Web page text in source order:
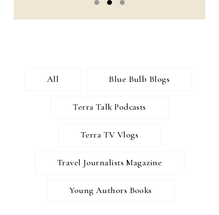
All Blue Bulb Blogs
Terra Talk Podcasts
Terra TV Vlogs
Travel Journalists Magazine
Young Authors Books